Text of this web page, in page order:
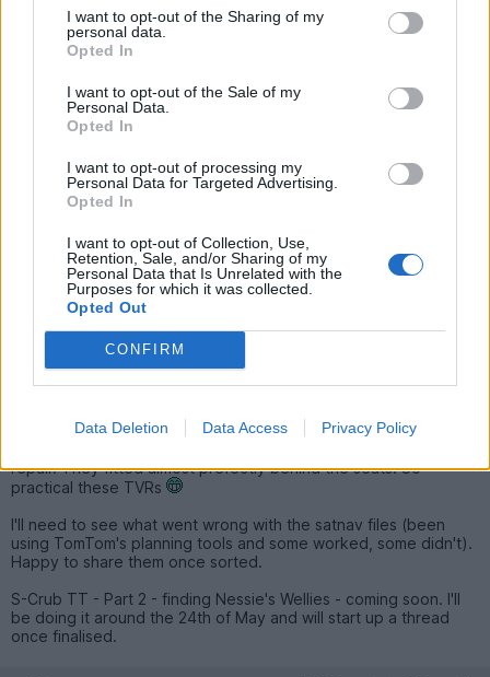
I want to opt-out of the Sharing of my
personal data.
Opted In
I want to opt-out of the Sale of my
Personal Data.
Opted In
I want to opt-out of processing my
Personal Data for Targeted Advertising.
Opted In
I want to opt-out of Collection, Use,
Retention, Sale, and/or Sharing of my
Personal Data that Is Unrelated with the
Purposes for which it was collected.
Opted Out
CONFIRM
Data Deletion Data Access Privacy Policy
Loverly roads. Annoying and inconsistent speed limit changes.
Great castles, water falls, sculptures and scenery. Brilliant
milkshake vending machines. Caffine and Machine was a great
Other than some sat nav weirdness that meant missing out the
tail of day 2 and day 3, entertaining driving.
Consumed;
Four and a half tanks of fuel - £1.40 a litre just outside Swansea!
A litre of oil - although this included Snetterton trackday too.
Half a litre of coolant - appears to be a drip up front.
One exhaust mount.
One engine mount - I suspect.
850g of peanut M&Ms.
250g of Mini Eggs.
Four Monster Energy.
Five salt & vinegar crisps.
Eight fruit suckies.
Collected four JBW Mini Lite wheels from a fellow S'er
repair. They fitted almost prefectly behind the seats! So
practical these TVRs
I'll need to see what went wrong with the satnav files (been
using TomTom's planning tools and some worked, some didn't).
Happy to share them once sorted.
S-Crub TT - Part 2 - finding Nessie's Wellies - coming soon. I'll
be doing it around the 24th of May and will start up a thread
once finalised.